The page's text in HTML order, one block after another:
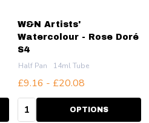
W&N Artists'
Watercolour - Rose Doré
S4
Half Pan 14ml Tube
£9.16 - £20.08
Quantity: OPTIONS